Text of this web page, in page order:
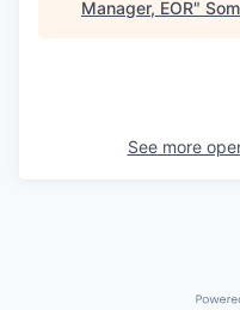
Manager, EOR"
See more